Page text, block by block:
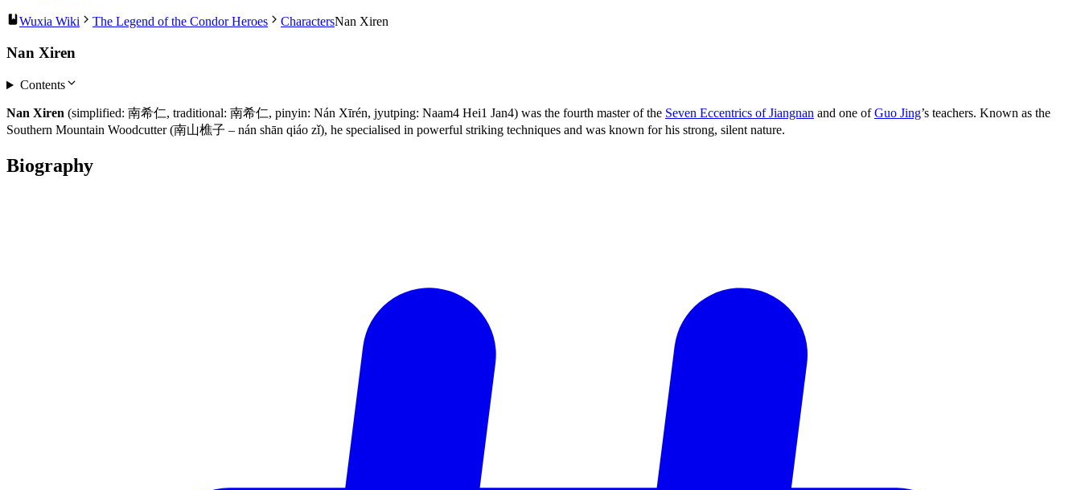
Wuxia Wiki The Legend of the Condor Heroes CharactersNan Xiren
Nan Xiren
Contents
Nan Xiren (simplified: 南希仁, traditional: 南希仁, pinyin: Nán Xīrén, jyutping: Naam4 Hei1 Jan4) was the fourth master of the Seven Eccentrics of Jiangnan and one ofGuo Jing’s teachers. Known as the
Southern Mountain Woodcutter (南山樵子 – nán shān qiáo zǐ), he specialised in powerful striking techniques and was known for his strong, silent nature.
Biography